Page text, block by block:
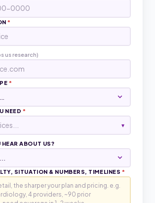
*
us research)
*
NEED *
▾
ABOUT US?
SITUATION & NUMBERS, TIMELINES *